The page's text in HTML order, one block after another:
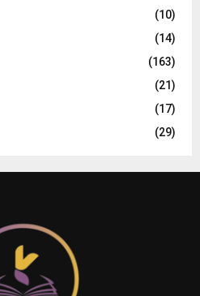
(10)
(14)
(163)
(21)
(17)
(29)